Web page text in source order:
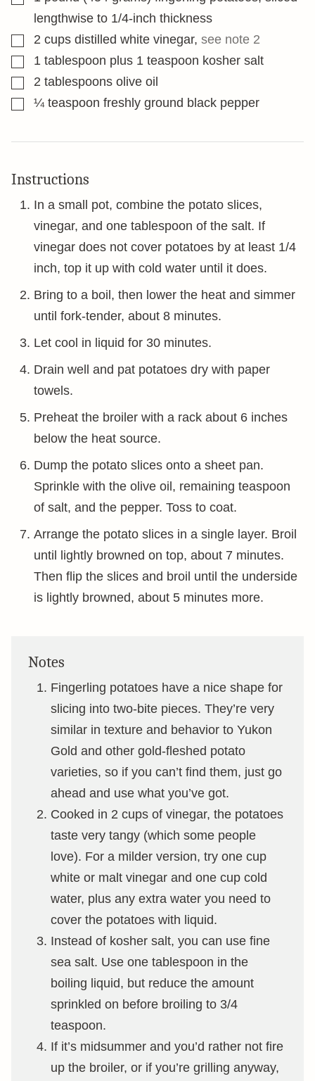
lengthwise to 1/4-inch thickness
▢2 cups distilled white vinegar, see note 2
▢1 tablespoon plus 1 teaspoon kosher salt
▢2 tablespoons olive oil
▢¼ teaspoon freshly ground black pepper
Instructions
In a small pot, combine the potato slices,
vinegar, and one tablespoon of the salt. If
vinegar does not cover potatoes by at least 1/4
inch, top it up with cold water until it does.
Bring to a boil, then lower the heat and simmer
until fork-tender, about 8 minutes.
Let cool in liquid for 30 minutes.
Drain well and pat potatoes dry with paper
towels.
Preheat the broiler with a rack about 6 inches
below the heat source.
Dump the potato slices onto a sheet pan.
Sprinkle with the olive oil, remaining teaspoon
of salt, and the pepper. Toss to coat.
Arrange the potato slices in a single layer. Broil
until lightly browned on top, about 7 minutes.
Then flip the slices and broil until the underside
is lightly browned, about 5 minutes more.
Notes
Fingerling potatoes have a nice shape for
slicing into two-bite pieces. They’re very
similar in texture and behavior to Yukon
Gold and other gold-fleshed potato
varieties, so if you can’t find them, just go
ahead and use what you’ve got.
Cooked in 2 cups of vinegar, the potatoes
taste very tangy (which some people
love). For a milder version, try one cup
white or malt vinegar and one cup cold
water, plus any extra water you need to
cover the potatoes with liquid.
Instead of kosher salt, you can use fine
sea salt. Use one tablespoon in the
boiling liquid, but reduce the amount
sprinkled on before broiling to 3/4
teaspoon.
If it’s midsummer and you’d rather not fire
up the broiler, or if you’re grilling anyway,